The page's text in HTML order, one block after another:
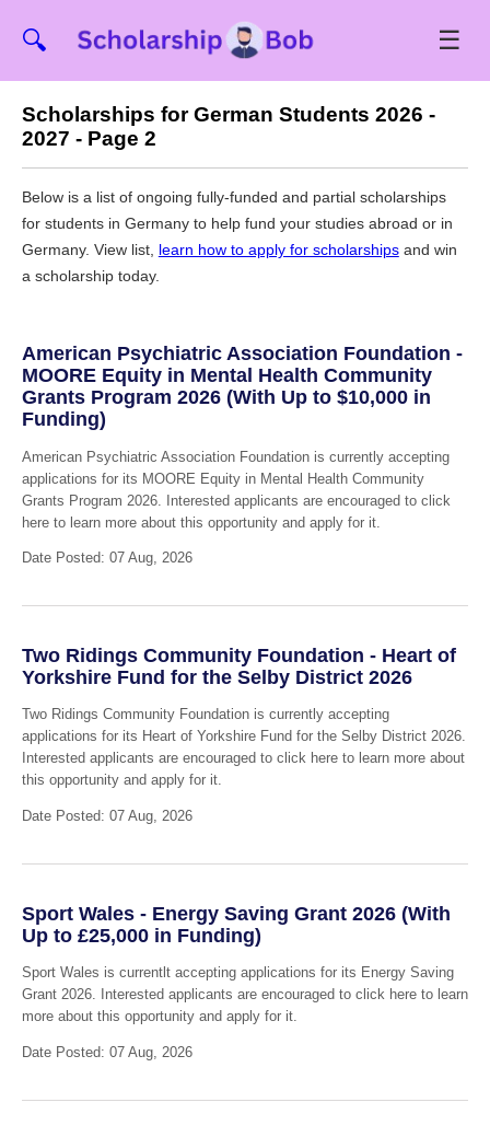
🔍 ☰
Scholarships for German Students 2026 -
2027 - Page 2
Below is a list of ongoing fully-funded and partial scholarships
for students in Germany to help fund your studies abroad or in
Germany. View list, learn how to apply for scholarshipsand win
a scholarship today.
American Psychiatric Association Foundation -
MOORE Equity in Mental Health Community
Grants Program 2026 (With Up to $10,000 in
Funding)
American Psychiatric Association Foundation is currently accepting
applications for its MOORE Equity in Mental Health Community
Grants Program 2026. Interested applicants are encouraged to click
here to learn more about this opportunity and apply for it.
Date Posted: 07 Aug, 2026
Two Ridings Community Foundation - Heart of
Yorkshire Fund for the Selby District 2026
Two Ridings Community Foundation is currently accepting
applications for its Heart of Yorkshire Fund for the Selby District 2026.
Interested applicants are encouraged to click here to learn more about
this opportunity and apply for it.
Date Posted: 07 Aug, 2026
Sport Wales - Energy Saving Grant 2026 (With
Up to £25,000 in Funding)
Sport Wales is currentlt accepting applications for its Energy Saving
Grant 2026. Interested applicants are encouraged to click here to learn
more about this opportunity and apply for it.
Date Posted: 07 Aug, 2026